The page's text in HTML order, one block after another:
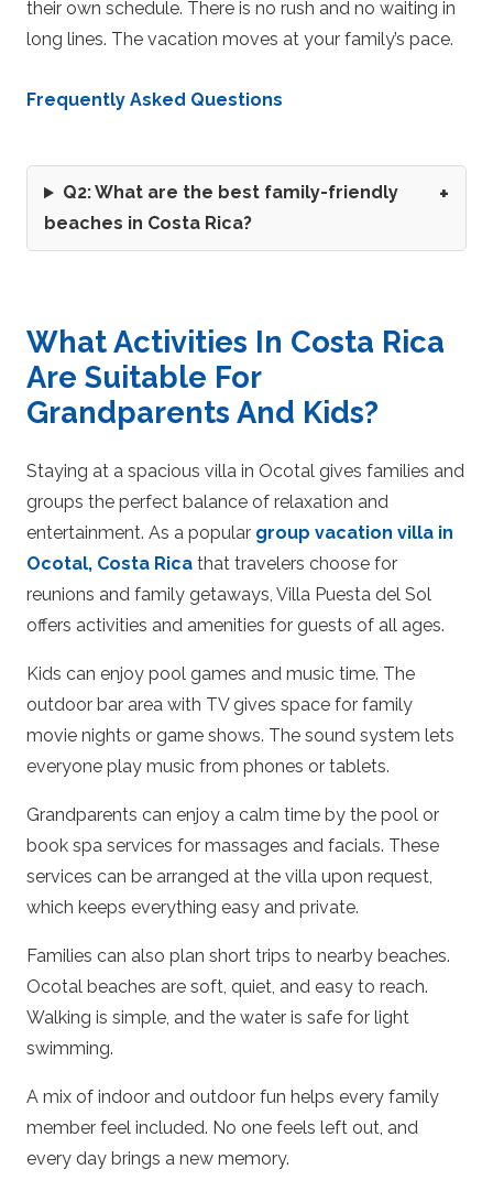
their own schedule. There is no rush and no waiting in
long lines. The vacation moves at your family’s pace.
Frequently Asked Questions
Q2: What are the best family-friendly
beaches in Costa Rica?
What Activities In Costa Rica
Are Suitable For
Grandparents And Kids?
Staying at a spacious villa in Ocotal gives families and
groups the perfect balance of relaxation and
entertainment. As a popular group vacation villa in
Ocotal, Costa Rica that travelers choose for
reunions and family getaways, Villa Puesta del Sol
offers activities and amenities for guests of all ages.
Kids can enjoy pool games and music time. The
outdoor bar area with TV gives space for family
movie nights or game shows. The sound system lets
everyone play music from phones or tablets.
Grandparents can enjoy a calm time by the pool or
book spa services for massages and facials. These
services can be arranged at the villa upon request,
which keeps everything easy and private.
Families can also plan short trips to nearby beaches.
Ocotal beaches are soft, quiet, and easy to reach.
Walking is simple, and the water is safe for light
swimming.
A mix of indoor and outdoor fun helps every family
member feel included. No one feels left out, and
every day brings a new memory.